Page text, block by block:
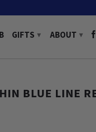
GIFTS ▾ ABOUT ▾
BLUE LINE